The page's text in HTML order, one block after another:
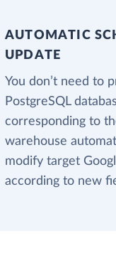
AUTOMATIC
UPDATE
You don’t need to
PostgreSQL
corresponding to
warehouse
modify target
according to new